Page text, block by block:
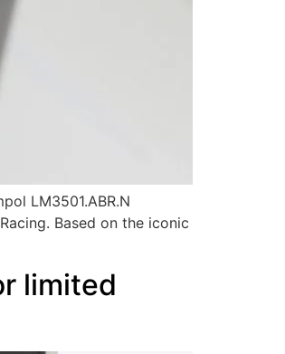
LM3501.ABR.N
Based on the iconic
limited